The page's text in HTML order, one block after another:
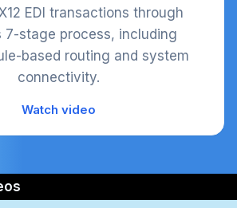
EDI transactions through
7-stage process, including
based routing and system
connectivity.
Watch video